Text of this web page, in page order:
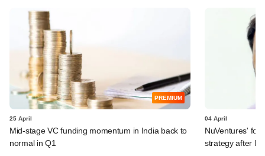
PREMIUM
25 April
Mid-stage VC funding momentum in India back to
normal in Q1
04 April
NuVentures'
strategy after